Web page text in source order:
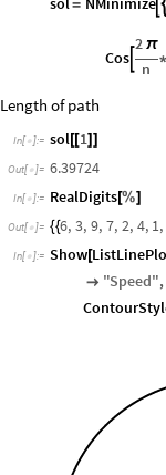
=  
Cos
2 π
n *
Length of path
In[ ]:= sol[[1] ]
Out[ ]= 6.39724
In[ ]:= RealDigits[%]
Out[ ]= {{6, 3, 9, 7, 2, 4, 1,
In[ ]:= Show[
 "Speed",